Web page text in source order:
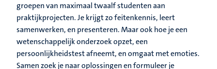
groepen van maximaal twaalf studenten aan
praktijkprojecten. Je krijgt zo feitenkennis, leert
samenwerken, en presenteren. Maar ook hoe je een
wetenschappelijk onderzoek opzet, een
persoonlijkheidstest afneemt, en omgaat met emoties.
Samen zoek je naar oplossingen en formuleer je